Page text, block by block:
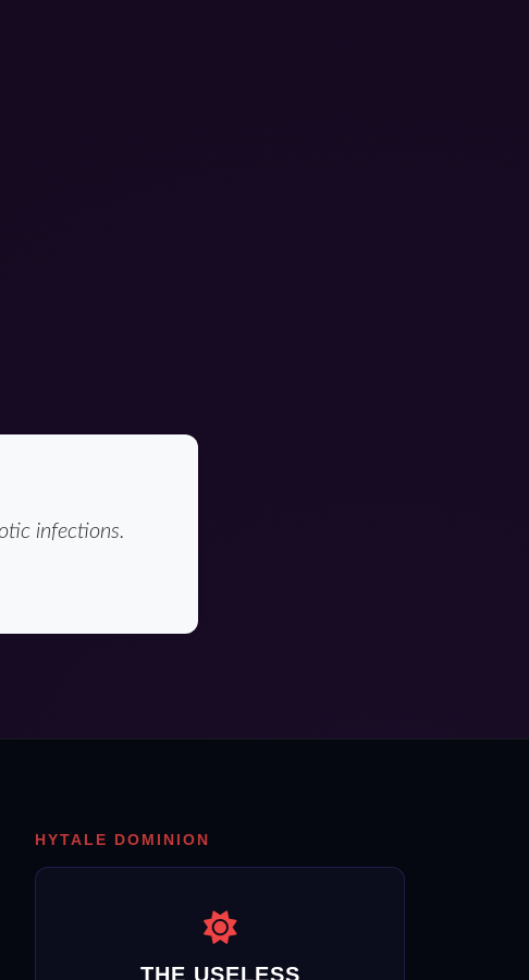
infections.
HYTALE DOMINION
THE USELESS